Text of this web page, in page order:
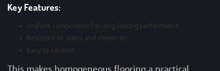
Key Features:
Uniform composition for long-lasting performance
Resistant to stains and chemicals
Easy to sanitize
This makes homogeneous flooring a practical